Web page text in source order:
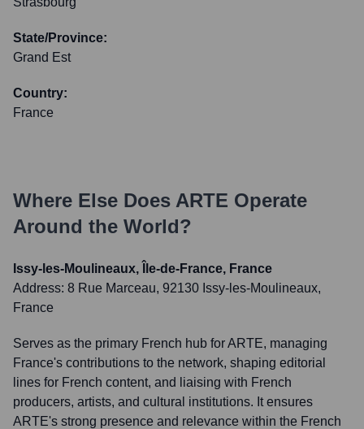
State/Province:
Grand Est
Country:
France
Where Else Does ARTE Operate
Around the World?
Issy-les-Moulineaux, Île-de-France, France
Address: 8 Rue Marceau, 92130 Issy-les-Moulineaux,
France
Serves as the primary French hub for ARTE, managing
France's contributions to the network, shaping editorial
lines for French content, and liaising with French
producers, artists, and cultural institutions. It ensures
ARTE's strong presence and relevance within the French